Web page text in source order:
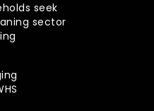
seek
sector